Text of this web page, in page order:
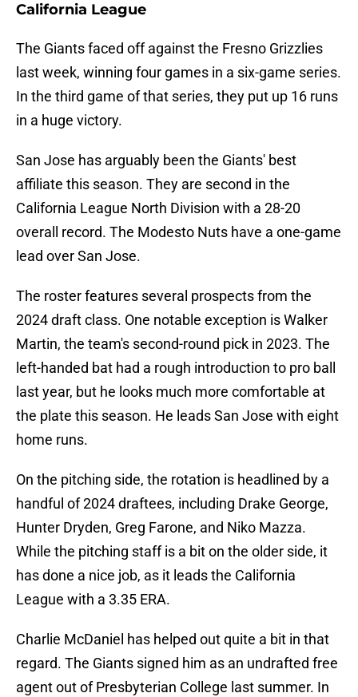
California League
The Giants faced off against the Fresno Grizzlies
last week, winning four games in a six-game series.
In the third game of that series, they put up 16 runs
in a huge victory.
San Jose has arguably been the Giants' best
affiliate this season. They are second in the
California League North Division with a 28-20
overall record. The Modesto Nuts have a one-game
lead over San Jose.
The roster features several prospects from the
2024 draft class. One notable exception is Walker
Martin, the team's second-round pick in 2023. The
left-handed bat had a rough introduction to pro ball
last year, but he looks much more comfortable at
the plate this season. He leads San Jose with eight
home runs.
On the pitching side, the rotation is headlined by a
handful of 2024 draftees, including Drake George,
Hunter Dryden, Greg Farone, and Niko Mazza.
While the pitching staff is a bit on the older side, it
has done a nice job, as it leads the California
League with a 3.35 ERA.
Charlie McDaniel has helped out quite a bit in that
regard. The Giants signed him as an undrafted free
agent out of Presbyterian College last summer. In